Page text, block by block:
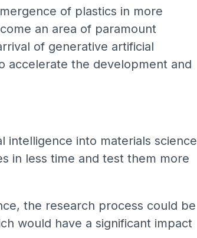
of plastics in more
an area of ​​paramount
of generative artificial
accelerate the development and
intelligence into materials science
in less time and test them more
the research process could be
would have a significant impact